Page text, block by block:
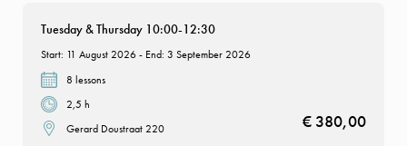
Tuesday & Thursday 10:00-12:30
Start: 11 August 2026 - End: 3 September 2026
8 lessons
2,5 h
Gerard Doustraat 220
€ 380,00